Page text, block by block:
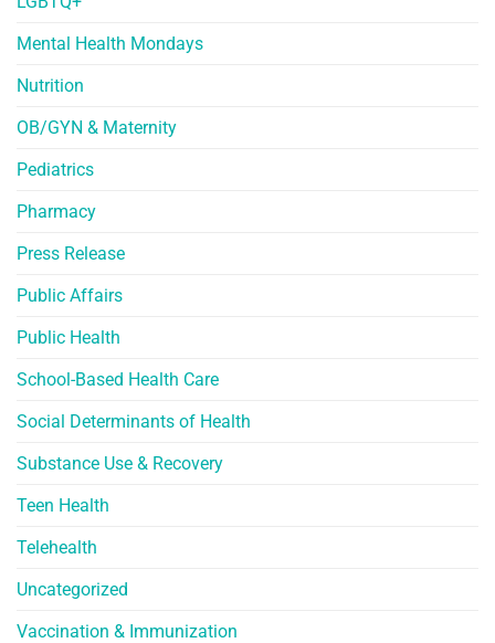
Mental Health Mondays
Nutrition
OB/GYN & Maternity
Pediatrics
Pharmacy
Press Release
Public Affairs
Public Health
School-Based Health Care
Social Determinants of Health
Substance Use & Recovery
Teen Health
Telehealth
Uncategorized
Vaccination & Immunization